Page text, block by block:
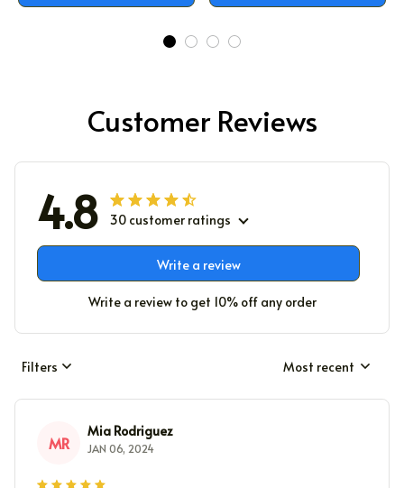
Customer Reviews
4.8 30 customer ratings
Write a review
Write a review to get 10% off any order
Filters Most recent
MR
Mia Rodriguez
JAN 06, 2024